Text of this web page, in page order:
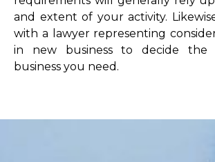
and extent of your activity.
with a lawyer representing
in new business to decide
business you need.